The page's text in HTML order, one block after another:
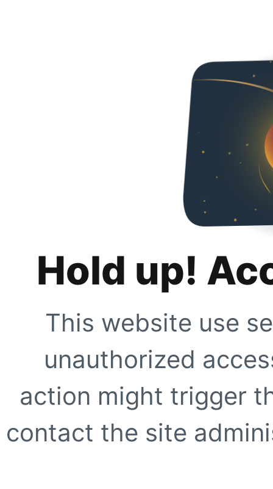
Hold up!
This website use
unauthorized
action might trigger
contact the site